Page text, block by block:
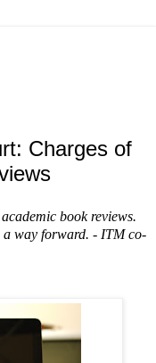
Charges of
book reviews.
a way forward. - ITM co-